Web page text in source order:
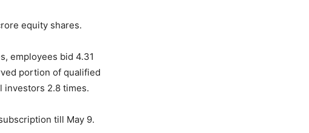
equity shares.
employees bid 4.31
portion of qualified
investors 2.8 times.
till May 9.